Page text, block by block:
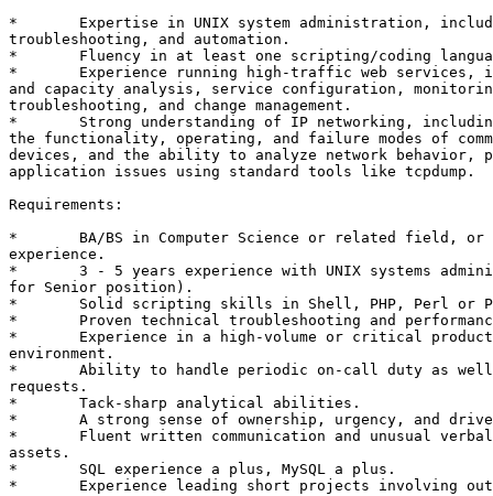
*	Expertise in UNIX system administration, including configuration,
troubleshooting, and automation.
*	Fluency in at least one scripting/coding language.
*	Experience running high-traffic web services, including requirements
and capacity analysis, service configuration,
troubleshooting, and change management.
*	Strong understanding of IP networking, including familiarity with
the functionality, operating, and failure modes of
devices, and the ability to analyze network behavior,
application issues using standard tools like tcpdump.
Requirements:
*	BA/BS in Computer Science or related field, or equivalent
experience.
*	3 - 5 years experience with UNIX systems administration (5-15 years
for Senior position).
*	Solid scripting skills in Shell, PHP, Perl or Python.
*	Proven technical troubleshooting and performance tuning experience.
*	Experience in a high-volume or critical production service
environment.
*	Ability to handle periodic on-call duty as well as out-of-band
requests.
*	Tack-sharp analytical abilities.
*	A strong sense of ownership, urgency, and drive.
*	Fluent written communication and unusual verbal agility are strong
assets.
*	SQL experience a plus, MySQL a plus.
*	Experience leading short projects involving outside teams is a plus.